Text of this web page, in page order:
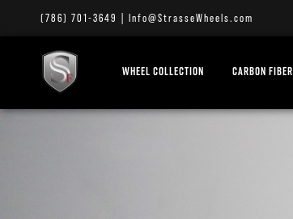
(786) 701-3649 Info@StrasseWheels.com
WHEEL COLLECTION CARBON FIBER